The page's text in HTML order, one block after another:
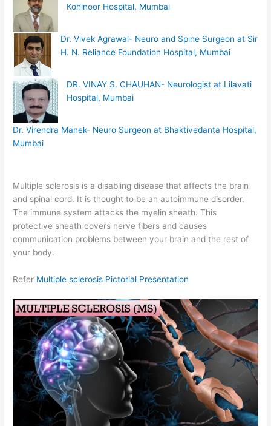
Kohinoor Hospital, Mumbai
Dr. Vivek Agrawal- Neuro and Spine Surgeon at Sir
H. N. Reliance Foundation Hospital, Mumbai
DR. VINAY S. CHAUHAN- Neurologist at Lilavati
Hospital, Mumbai
Dr. Virendra Manek- Neuro Surgeon at Bhaktivedanta Hospital,
Mumbai
Multiple sclerosis is a disabling disease that affects the brain
and spinal cord. It is thought to be an autoimmune disorder.
The immune system attacks the myelin sheath. This
protective sheath covers nerve fibers and causes
communication problems between your brain and the rest of
your body.
Refer Multiple sclerosis Pictorial Presentation